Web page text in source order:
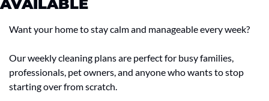
AVAILABLE
Want your home to stay calm and manageable every week?
Our weekly cleaning plans are perfect for busy families,
professionals, pet owners, and anyone who wants to stop
starting over from scratch.